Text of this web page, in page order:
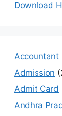
Download
Accountant
Admission
Admit Card
Andhra